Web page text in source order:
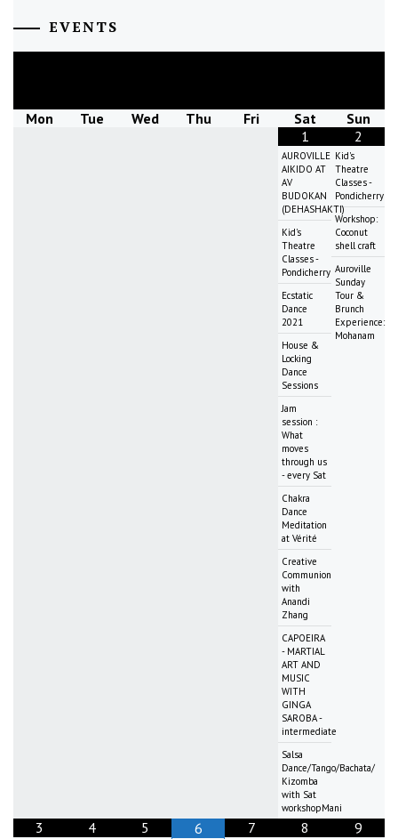
EVENTS
Mon Tue Wed Thu Fri Sat
Sun
1
AUROVILLE
AIKIDO AT
AV
BUDOKAN
(DEHASHAKTI)
Kid's
Theatre
Classes -
Pondicherry
Ecstatic
Dance
2021
House &
Locking
Dance
Sessions
Jam
session :
What
moves
through us
- every Sat
Chakra
Dance
Meditation
at Vérité
Creative
Communion
with
Anandi
Zhang
CAPOEIRA
- MARTIAL
ART AND
MUSIC
WITH
GINGA
SAROBA -
intermediate
Salsa
Dance/Tango/Bachata/
Kizomba
with Sat
workshopMani
2
Kid's
Theatre
Classes -
Pondicherry
Workshop:
Coconut
shell craft
Auroville
Sunday
Tour &
Brunch
Experience:
Mohanam
3 4 5 6 7 8 9